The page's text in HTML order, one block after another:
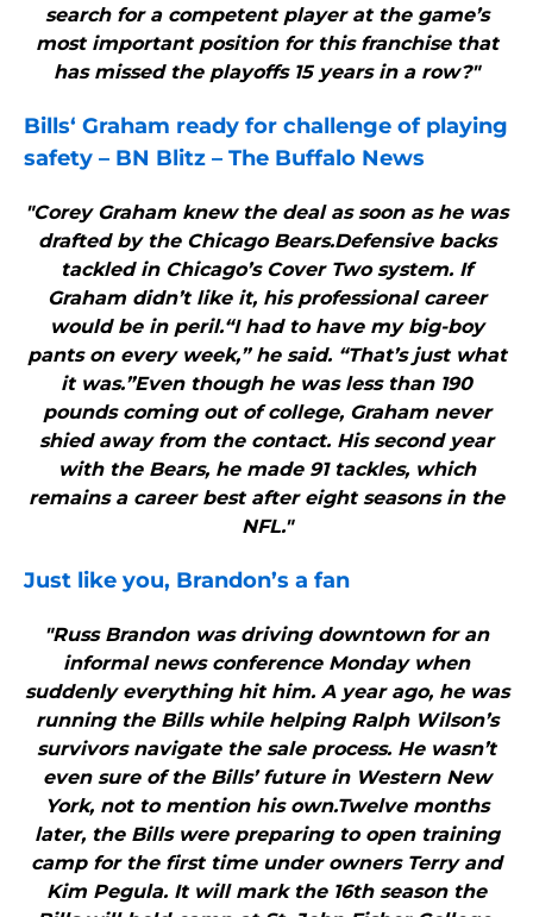
search for a competent player at the game’s
most important position for this franchise that
has missed the playoffs 15 years in a row?"
Bills‘ Graham ready for challenge of playing
safety – BN Blitz – The Buffalo News
"Corey Graham knew the deal as soon as he was
drafted by the Chicago Bears.Defensive backs
tackled in Chicago’s Cover Two system. If
Graham didn’t like it, his professional career
would be in peril.“I had to have my big-boy
pants on every week,” he said. “That’s just what
it was.”Even though he was less than 190
pounds coming out of college, Graham never
shied away from the contact. His second year
with the Bears, he made 91 tackles, which
remains a career best after eight seasons in the
NFL."
Just like you, Brandon’s a fan
"Russ Brandon was driving downtown for an
informal news conference Monday when
suddenly everything hit him. A year ago, he was
running the Bills while helping Ralph Wilson’s
survivors navigate the sale process. He wasn’t
even sure of the Bills’ future in Western New
York, not to mention his own.Twelve months
later, the Bills were preparing to open training
camp for the first time under owners Terry and
Kim Pegula. It will mark the 16th season the